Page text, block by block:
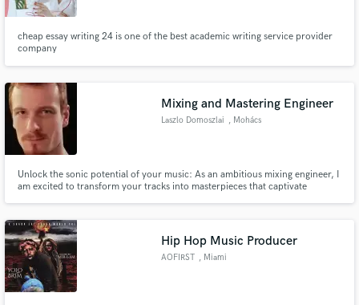
cheap essay writing 24 is one of the best academic writing service provider
company
Mixing and Mastering Engineer
Laszlo Domoszlai , Mohács
Unlock the sonic potential of your music: As an ambitious mixing engineer, I
am excited to transform your tracks into masterpieces that captivate
Hip Hop Music Producer
AOFIRST , Miami